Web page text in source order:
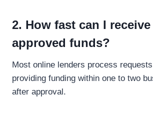
2. How fast can I
approved funds?
Most online lenders process
providing funding within one to two
after approval.